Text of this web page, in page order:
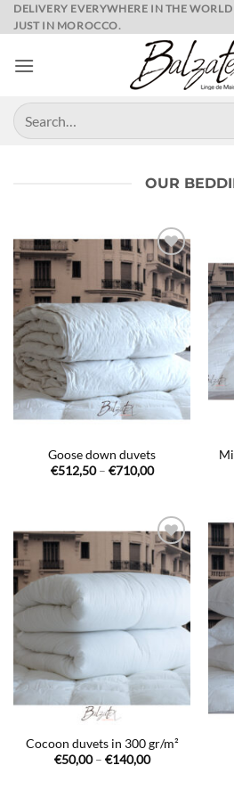
Skip
to
DELIVERY EVERYWHERE IN THE WORLD
JUST IN MOROCCO.
Search
for:
OUR
Ajouter
à la liste
de
souhaits
Goose down duvets
€512,50 – €710,00Price
€710,00
Ajouter
à la liste
Cocoon duvets in 300 gr/m²
€50,00 – €140,00Price